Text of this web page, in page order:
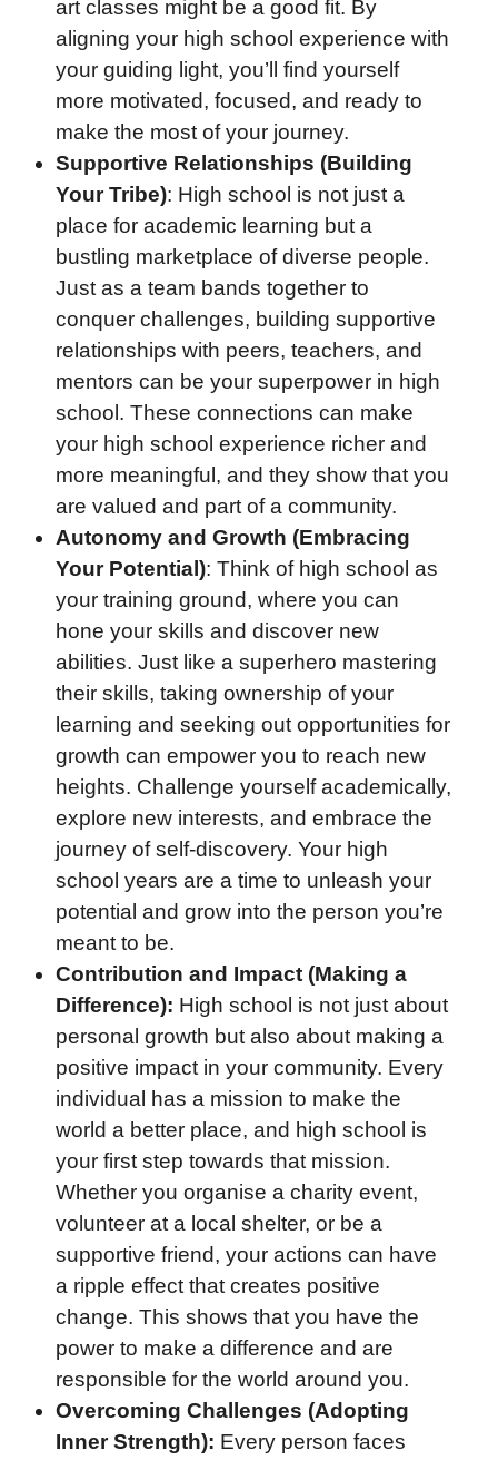
art classes might be a good fit. By
aligning your high school experience with
your guiding light, you’ll find yourself
more motivated, focused, and ready to
make the most of your journey.
Supportive Relationships (Building
Your Tribe): High school is not just a
place for academic learning but a
bustling marketplace of diverse people.
Just as a team bands together to
conquer challenges, building supportive
relationships with peers, teachers, and
mentors can be your superpower in high
school. These connections can make
your high school experience richer and
more meaningful, and they show that you
are valued and part of a community.
Autonomy and Growth (Embracing
Your Potential): Think of high school as
your training ground, where you can
hone your skills and discover new
abilities. Just like a superhero mastering
their skills, taking ownership of your
learning and seeking out opportunities for
growth can empower you to reach new
heights. Challenge yourself academically,
explore new interests, and embrace the
journey of self-discovery. Your high
school years are a time to unleash your
potential and grow into the person you’re
meant to be.
Contribution and Impact (Making a
Difference): High school is not just about
personal growth but also about making a
positive impact in your community. Every
individual has a mission to make the
world a better place, and high school is
your first step towards that mission.
Whether you organise a charity event,
volunteer at a local shelter, or be a
supportive friend, your actions can have
a ripple effect that creates positive
change. This shows that you have the
power to make a difference and are
responsible for the world around you.
Overcoming Challenges (Adopting
Inner Strength): Every person faces